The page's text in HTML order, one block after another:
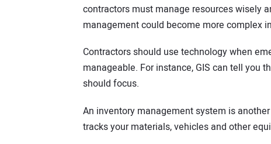
contractors must manage resources wisely
management could become more complex
Contractors should use technology when
manageable. For instance, GIS can tell you
should focus.
An inventory management system is
tracks your materials, vehicles and other